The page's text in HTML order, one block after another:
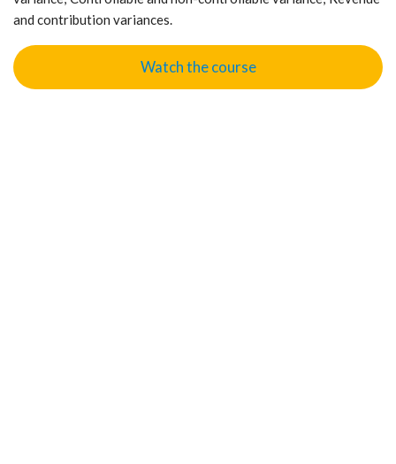
and contribution variances.
Watch the course